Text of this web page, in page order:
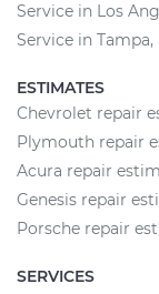
Service in Los
Service in Tampa,
ESTIMATES
Chevrolet repair
Plymouth repair
Acura repair
Genesis repair
Porsche repair
SERVICES